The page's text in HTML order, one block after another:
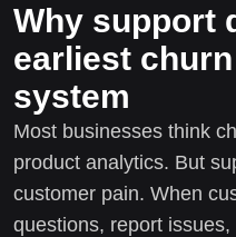
Why support
earliest
system
Most businesses think
product analytics. But
customer pain. When
questions, report